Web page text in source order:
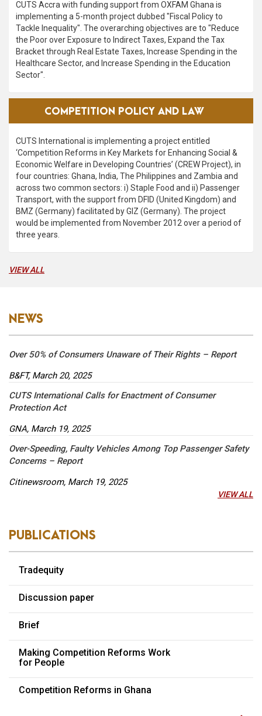
CUTS Accra with funding support from OXFAM Ghana is
implementing a 5-month project dubbed "Fiscal Policy to
Tackle Inequality". The overarching objectives are to "Reduce
the Poor over Exposure to Indirect Taxes, Expand the Tax
Bracket through Real Estate Taxes, Increase Spending in the
Healthcare Sector, and Increase Spending in the Education
Sector".
COMPETITION POLICY AND LAW
CUTS International is implementing a project entitled
‘Competition Reforms in Key Markets for Enhancing Social &
Economic Welfare in Developing Countries’ (CREW Project), in
four countries: Ghana, India, The Philippines and Zambia and
across two common sectors: i) Staple Food and ii) Passenger
Transport, with the support from DFID (United Kingdom) and
BMZ (Germany) facilitated by GIZ (Germany). The project
would be implemented from November 2012 over a period of
three years.
VIEW ALL
NEWS
Over 50% of Consumers Unaware of Their Rights – Report
B&FT, March 20, 2025
CUTS International Calls for Enactment of Consumer
Protection Act
GNA, March 19, 2025
Over-Speeding, Faulty Vehicles Among Top Passenger Safety
Concerns – Report
Citinewsroom, March 19, 2025
VIEW ALL
PUBLICATIONS
Tradequity
Discussion paper
Brief
Making Competition Reforms Work
for People
Competition Reforms in Ghana
World Consumer Rights Day & Launch of State of
Ghanaian Consumer Study 2025